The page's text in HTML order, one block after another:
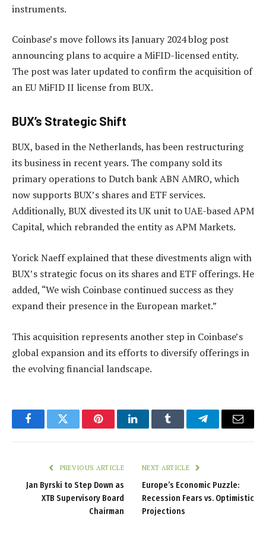
instruments.
Coinbase’s move follows its January 2024 blog post
announcing plans to acquire a MiFID-licensed entity.
The post was later updated to confirm the acquisition of
an EU MiFID II license from BUX.
BUX’s Strategic Shift
BUX, based in the Netherlands, has been restructuring
its business in recent years. The company sold its
primary operations to Dutch bank ABN AMRO, which
now supports BUX’s shares and ETF services.
Additionally, BUX divested its UK unit to UAE-based APM
Capital, which rebranded the entity as APM Markets.
Yorick Naeff explained that these divestments align with
BUX’s strategic focus on its shares and ETF offerings. He
added, “We wish Coinbase continued success as they
expand their presence in the European market.”
This acquisition represents another step in Coinbase’s
global expansion and its efforts to diversify offerings in
the evolving financial landscape.
FacebookTwitter PinterestLinkedInTumblr TelegramEmail
PREVIOUS ARTICLE
Jan Byrski to Step Down as
XTB Supervisory Board
Chairman
NEXT ARTICLE
Europe’s Economic Puzzle:
Recession Fears vs. Optimistic
Projections